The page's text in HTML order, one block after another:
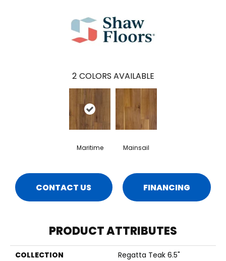
2 COLORS AVAILABLE
Maritime Mainsail
CONTACT US FINANCING
PRODUCT ATTRIBUTES
COLLECTION
Regatta Teak 6.5"